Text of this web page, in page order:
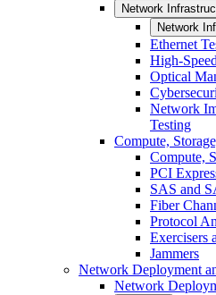
Network
Network
Ethernet
High-
Optical
Network
Testing
Compute,
Compute,
PCI
SAS and
Fiber
Protocol
Exercisers
Jammers
Network Deployment
Network